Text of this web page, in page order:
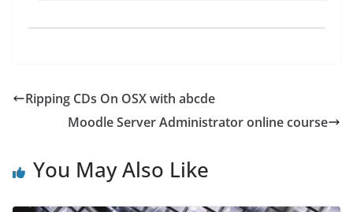
Ripping CDs On OSX with abcde
Moodle Server Administrator online course
You May Also Like